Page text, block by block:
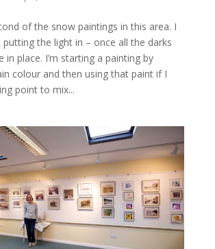
of the snow paintings in this area. I
the light in – once all the darks
in place. I’m starting a painting by
colour and then using that paint if I
point to mix...